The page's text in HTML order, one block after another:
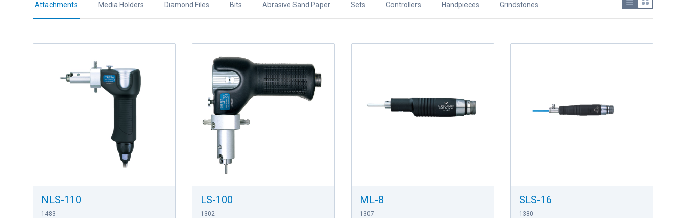
Attachments Media Holders Diamond Files Bits Abrasive Sand Paper Sets Controllers Handpieces Grindstones
Use list view
Use grid
NLS-110
1483
LS-100
1302
ML-8
1307
SLS-16
1380